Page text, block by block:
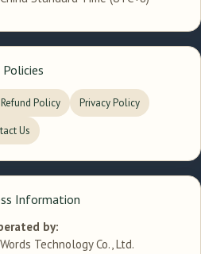
Policies
Policy Privacy Policy
Us
Information
by:
Technology Co., Ltd.